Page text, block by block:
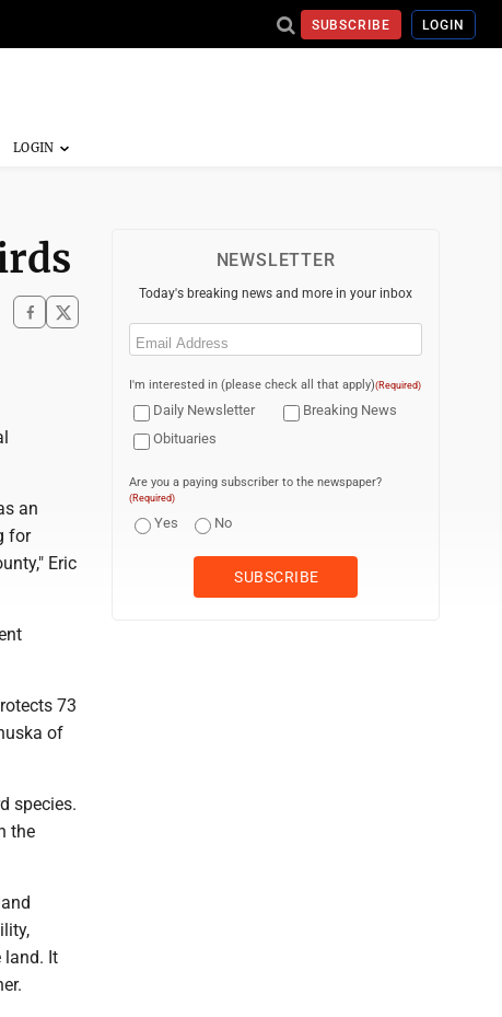
SUBSCRIBE LOGIN
an
for
Eric
73
of
species.
the
land. It
NEWSLETTER
Today's breaking news and more in your inbox
Email
I'm interested in (please check all that apply)(Required)
Daily Newsletter
Breaking News
Obituaries
Are you a paying subscriber to the newspaper?
(Required)
Yes No